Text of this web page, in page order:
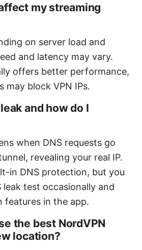
my streaming
on server load and
and latency may vary.
offers better performance,
may block VPN IPs.
and how do I
when DNS requests go
revealing your real IP.
in DNS protection, but you
leak test occasionally and
features in the app.
the best NordVPN
location?